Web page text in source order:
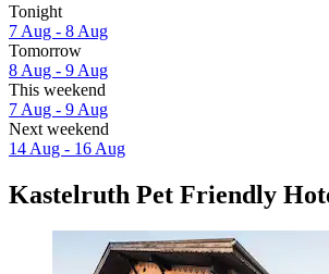
Tonight
7 Aug - 8 Aug
Tomorrow
8 Aug - 9 Aug
This weekend
7 Aug - 9 Aug
Next weekend
14 Aug - 16 Aug
Kastelruth Pet Friendly